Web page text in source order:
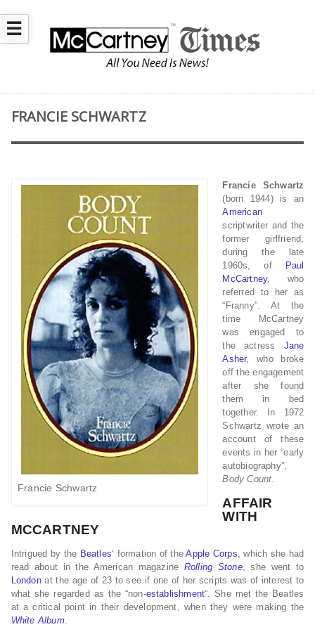
☰
FRANCIE SCHWARTZ
Francie Schwartz
Francie Schwartz
(born 1944) is an
American
scriptwriter and the
former girlfriend,
during the late
1960s, of
Paul
McCartney, who
referred to her as
“Franny”. At the
time McCartney
was engaged to
the actress Jane
Asher, who broke
off the engagement
after she found
them in bed
together. In 1972
Schwartz wrote an
account of these
events in her “early
autobiography”,
Body Count.
AFFAIR
WITH
MCCARTNEY
Intrigued by the Beatles‘ formation of theApple Corps, which she had
read about in the American magazine Rolling Stone, she went to
Londonat the age of 23 to see if one of her scripts was of interest to
what she regarded as the “non-establishment“. She met the Beatles
at a critical point in their development, when they were making the
White Album.